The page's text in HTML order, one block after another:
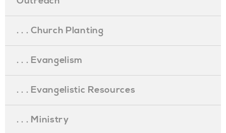
. . . Church Planting
. . . Evangelism
. . . Evangelistic Resources
. . . Ministry